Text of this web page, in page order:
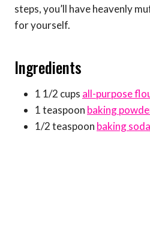
steps, you’ll have heavenly
for yourself.
Ingredients
1 1/2 cups all-purpose
1 teaspoon baking
1/2 teaspoon baking soda